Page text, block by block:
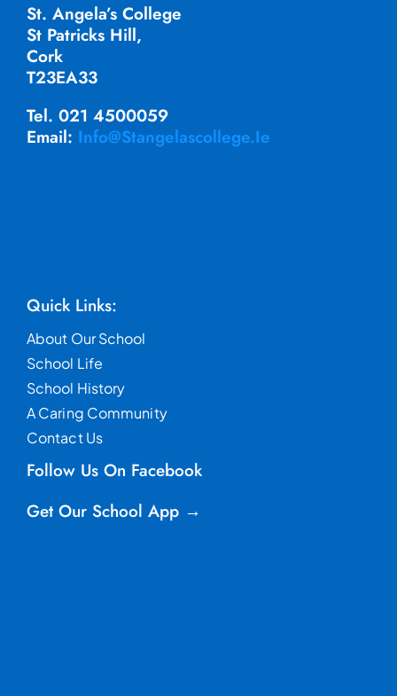
St. Angela’s College
St Patricks Hill,
Cork
T23EA33
Tel. 021 4500059
Email: Info@stangelascollege.ie
Quick Links:
About Our School
School Life
School History
A Caring Community
Contact Us
Follow Us On Facebook
Get Our School App →